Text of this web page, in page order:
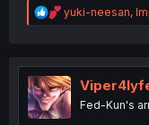
R
e
t
i
o
n
yuki-neesan,
Fed-Kun's